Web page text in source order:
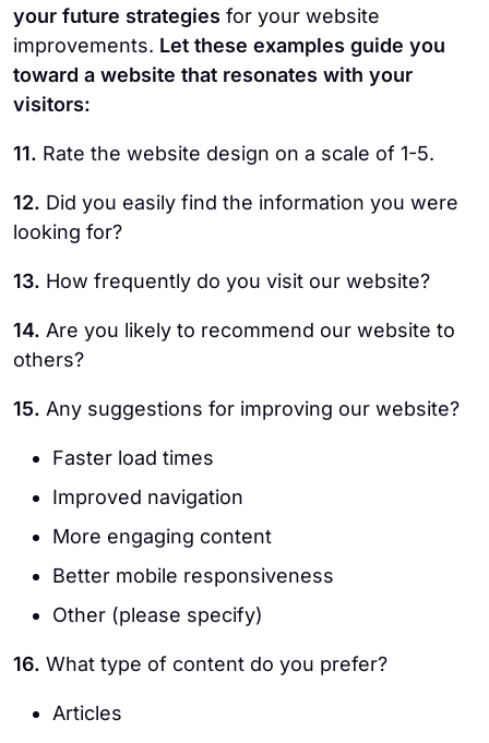
your future strategies for your website
improvements. Let these examples guide you
toward a website that resonates with your
visitors:
11. Rate the website design on a scale of 1-5.
12. Did you easily find the information you were
looking for?
13. How frequently do you visit our website?
14. Are you likely to recommend our website to
others?
15. Any suggestions for improving our website?
Faster load times
Improved navigation
More engaging content
Better mobile responsiveness
Other (please specify)
16. What type of content do you prefer?
Articles